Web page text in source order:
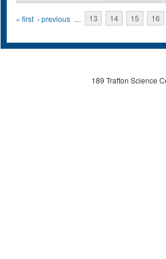
Pages
« first ‹ previous … 13 14 15 16
189 Trafton Science